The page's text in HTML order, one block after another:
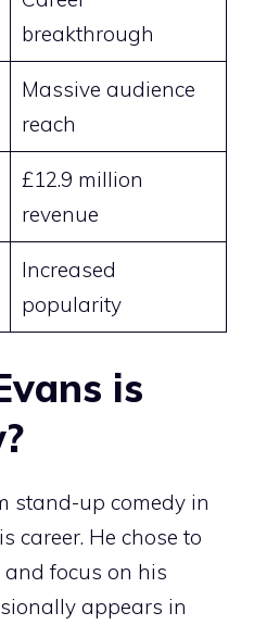
breakthrough
Massive audience
reach
£12.9 million
revenue
Increased
popularity
is
stand-up comedy in
career. He chose to
focus on his
appears in